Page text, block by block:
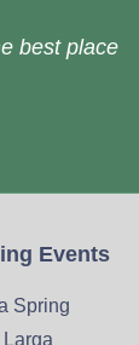
best place
Events
Spring